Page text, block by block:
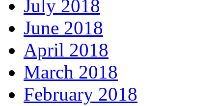
July 2018
June 2018
April 2018
March 2018
February 2018